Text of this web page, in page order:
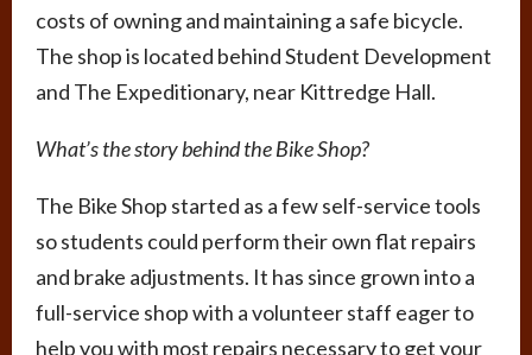
costs of owning and maintaining a safe bicycle.
The shop is located behind Student Development
and The Expeditionary, near Kittredge Hall.
What’s the story behind the Bike Shop?
The Bike Shop started as a few self-service tools
so students could perform their own flat repairs
and brake adjustments. It has since grown into a
full-service shop with a volunteer staff eager to
help you with most repairs necessary to get your